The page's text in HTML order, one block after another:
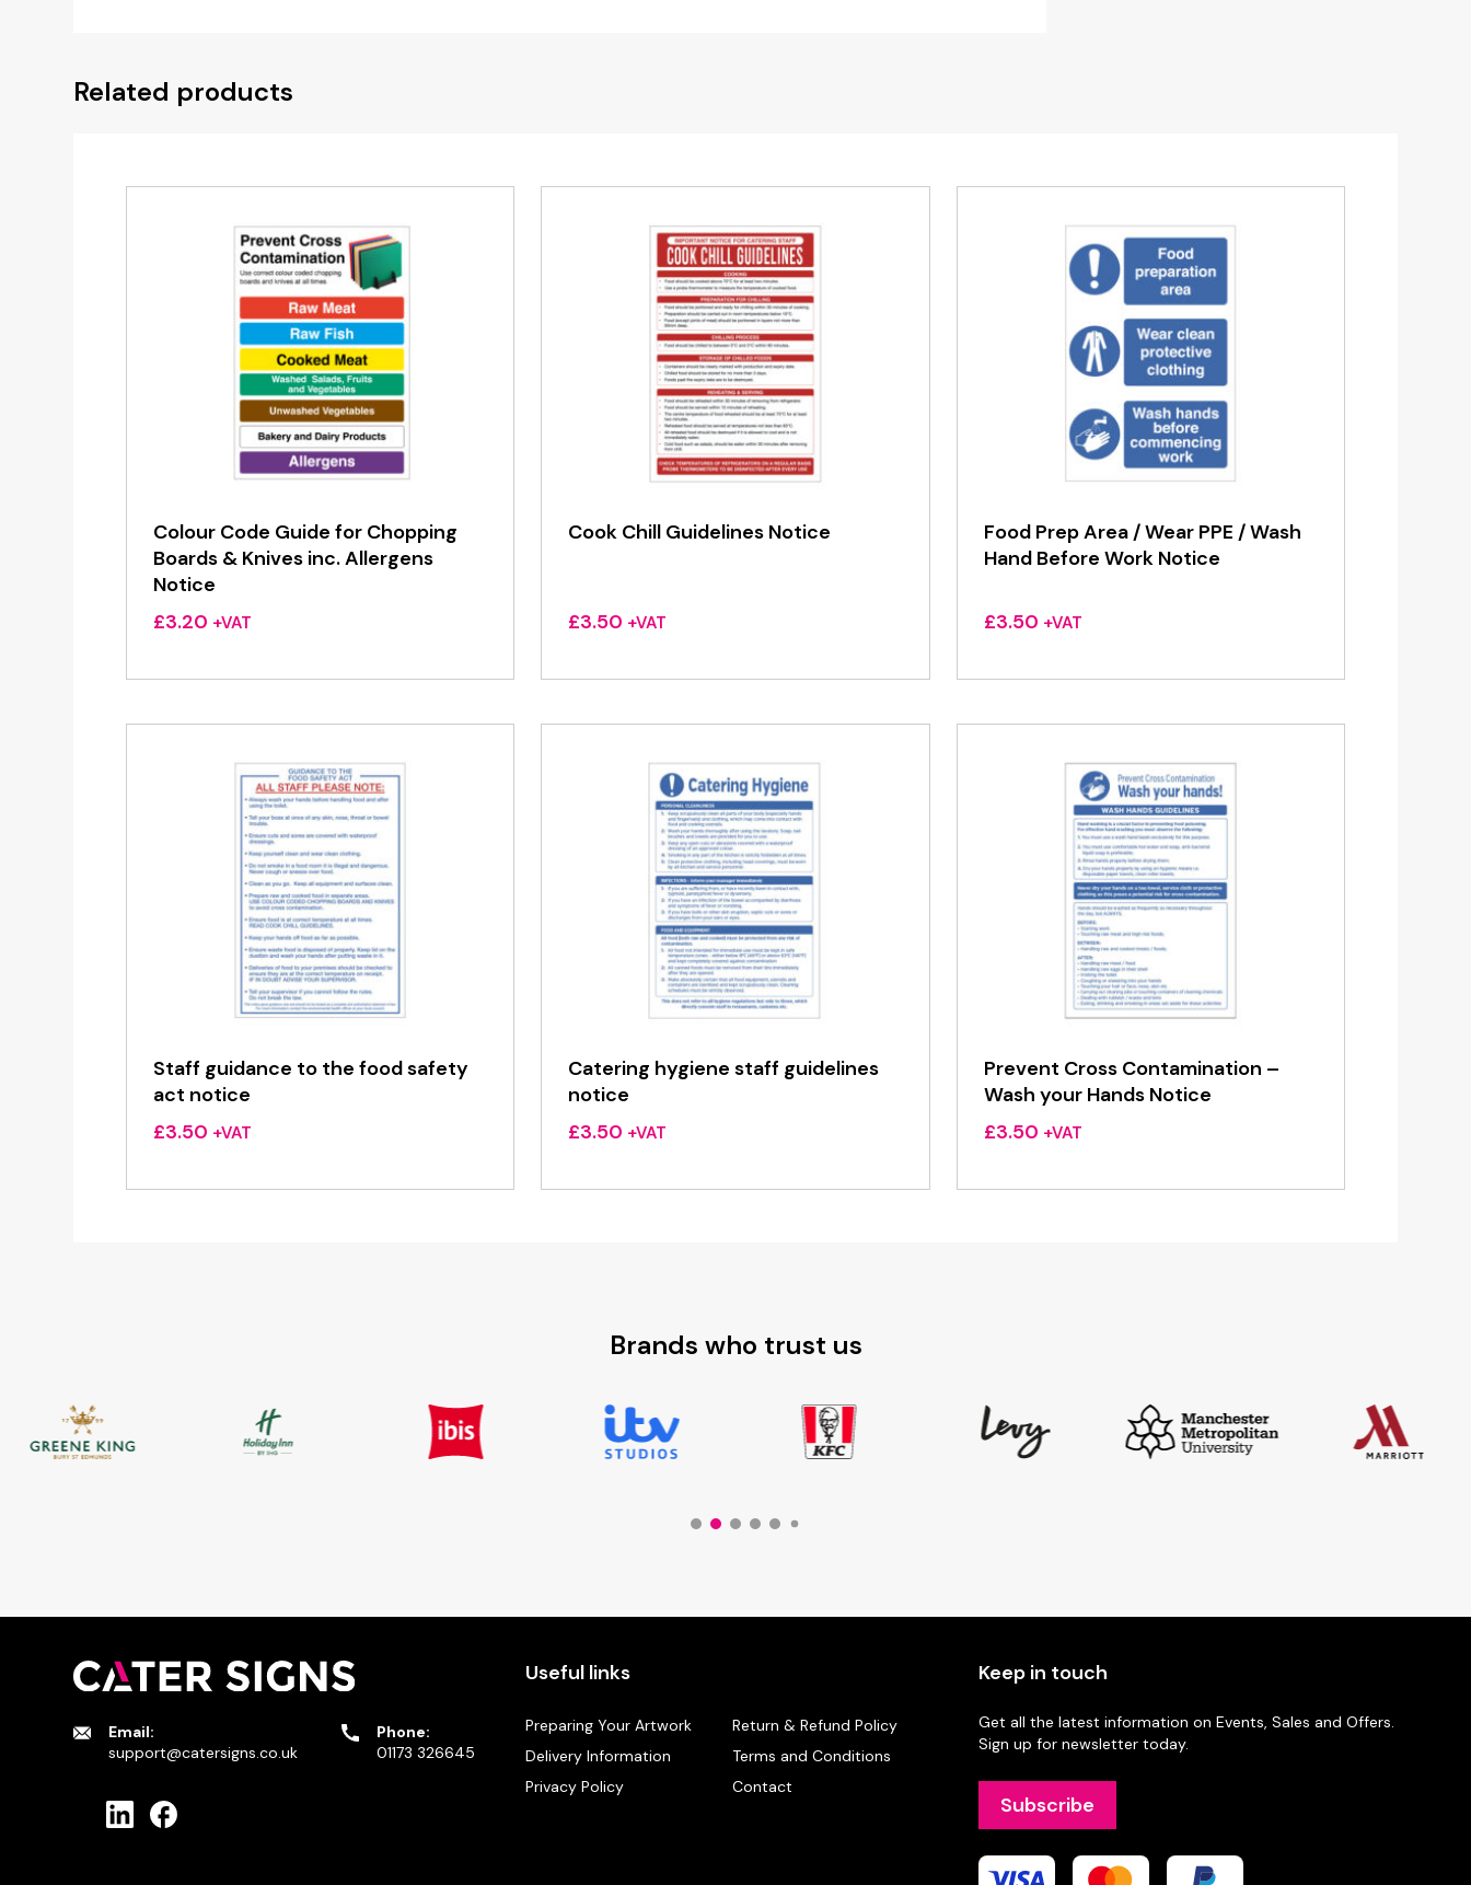
Related products
Colour Code Guide for Chopping
Boards & Knives inc. Allergens
Notice
£3.20 +VAT
Cook Chill Guidelines Notice
£3.50 +VAT
Food Prep Area / Wear PPE / Wash
Hand Before Work Notice
£3.50 +VAT
Staff guidance to the food safety
act notice
£3.50 +VAT
Catering hygiene staff guidelines
notice
£3.50 +VAT
Prevent Cross Contamination –
Wash your Hands Notice
£3.50 +VAT
Brands who trust us
Email:
support@catersigns.co.uk
Phone:
01173 326645
Useful links
Preparing Your Artwork
Return & Refund Policy
Delivery Information
Terms and Conditions
Privacy Policy
Contact
Keep in touch
Get all the latest information on Events, Sales and Offers.
Sign up for newsletter today.
Subscribe